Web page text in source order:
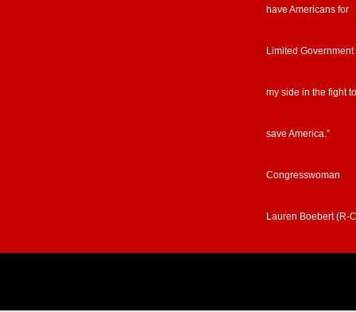
have Americans for
Limited Government
my side in the fight to
save America.”
Congresswoman
Lauren Boebert (R-